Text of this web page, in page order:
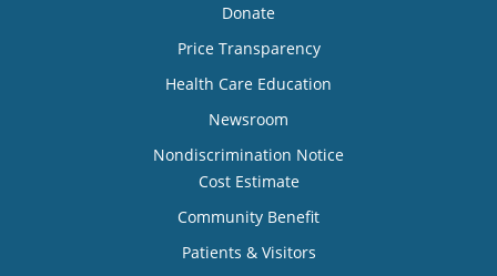
Donate
Price Transparency
Health Care Education
Newsroom
Nondiscrimination Notice
Cost Estimate
Community Benefit
Patients & Visitors